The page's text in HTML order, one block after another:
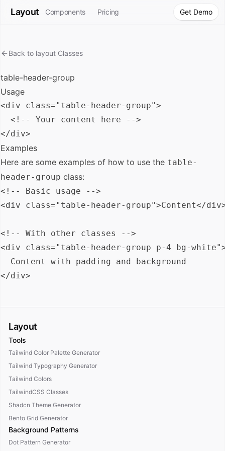
Layout Components Pricing Get Demo
Back to layout Classes
table-header-group
Usage
<div class="table-header-group">
  <!-- Your content here -->
Examples
Here are some examples of how to use the table-
header-group class:
<!-- Basic usage -->
<div class="table-header-group">Content</
<!-- With other classes -->
<div class="table-header-group p-4 bg-
  Content with padding and background
Layout
Tools
Tailwind Color Palette Generator
Tailwind Typography Generator
Tailwind Colors
TailwindCSS Classes
Shadcn Theme Generator
Bento Grid Generator
Background Patterns
Dot Pattern Generator